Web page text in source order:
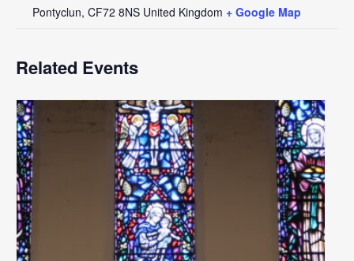
Pontyclun, CF72 8NS United Kingdom + Google Map
Related Events